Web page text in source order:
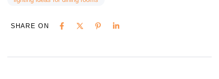
SHARE ON